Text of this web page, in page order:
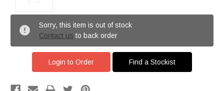
Sorry, this item is out of stock
Contact us to back order
Login to Order Find a Stockist